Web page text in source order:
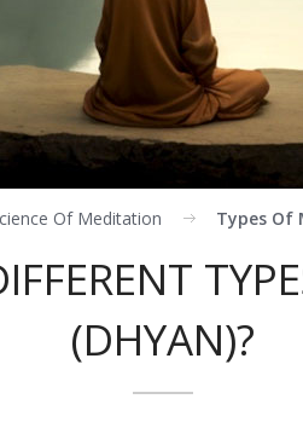
Of Meditation Types Of
(DHYAN)?